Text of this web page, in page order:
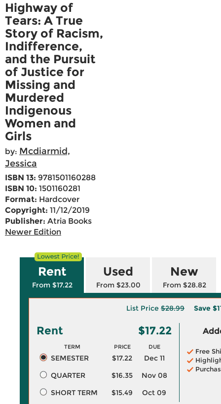
Highway of
Tears: A True
Story of Racism,
Indifference,
and the Pursuit
of Justice for
Missing and
Murdered
Indigenous
Women and
Girls
by: Mcdiarmid,
Jessica
ISBN 13: 9781501160288
ISBN 10: 1501160281
Format: Hardcover
Copyright: 11/12/2019
Publisher: Atria Books
Newer Edition
Rent
From $17.22
Used
From $23.00
New
From $28.82
List Price $28.99 Save
Rent $17.22
TERM PRICE DUE
SEMESTER $17.22
Dec 11
QUARTER
$16.35
Nov 08
SHORT TERM
$15.49 Oct 09
Free